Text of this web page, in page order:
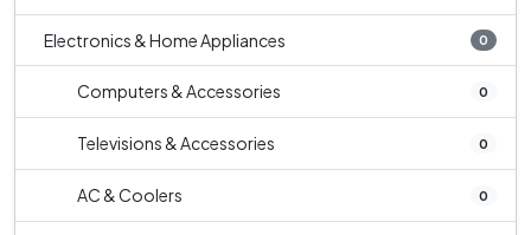
Electronics & Home Appliances 0
Computers & Accessories 0
Televisions & Accessories 0
AC & Coolers 0